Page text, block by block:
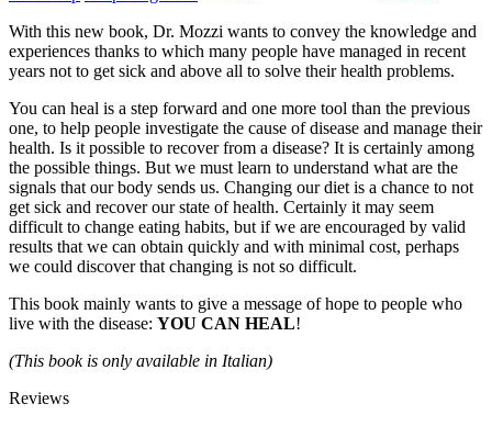
With this new book, Dr. Mozzi wants to convey the knowledge and
experiences thanks to which many people have managed in recent
years not to get sick and above all to solve their health problems.
You can heal is a step forward and one more tool than the previous
one, to help people investigate the cause of disease and manage their
health. Is it possible to recover from a disease? It is certainly among
the possible things. But we must learn to understand what are the
signals that our body sends us. Changing our diet is a chance to not
get sick and recover our state of health. Certainly it may seem
difficult to change eating habits, but if we are encouraged by valid
results that we can obtain quickly and with minimal cost, perhaps
we could discover that changing is not so difficult.
This book mainly wants to give a message of hope to people who
live with the disease: YOU CAN HEAL!
(This book is only available in Italian)
Reviews